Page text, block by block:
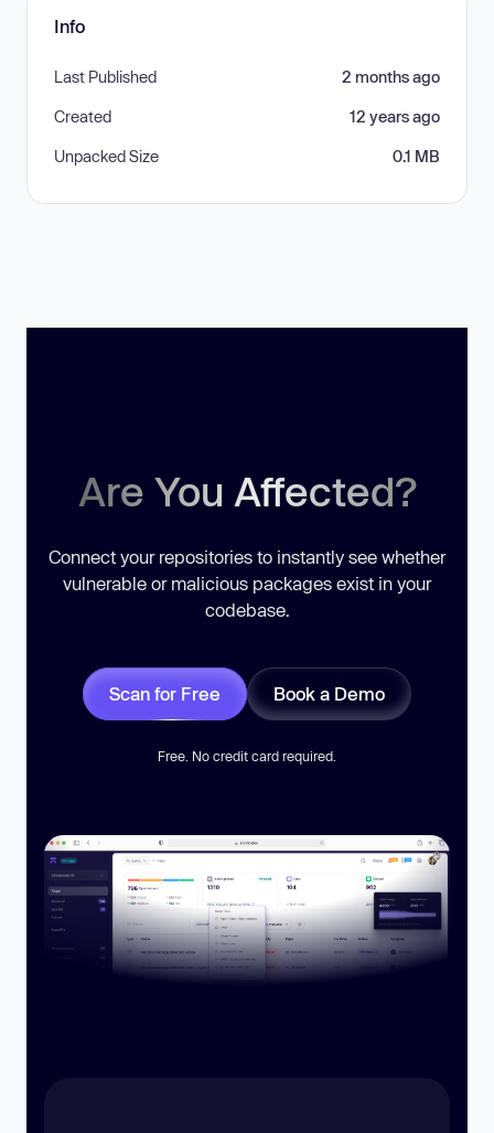
Info
Last Published 2 months ago
Created 12 years ago
Unpacked Size 0.1 MB
Are You Affected?
Connect your repositories to instantly see whether
vulnerable or malicious packages exist in your
codebase.
Scan for Free Book a Demo
Free. No credit card required.